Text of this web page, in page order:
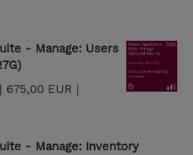
- Manage: Users
675,00 EUR |
- Manage: Inventory